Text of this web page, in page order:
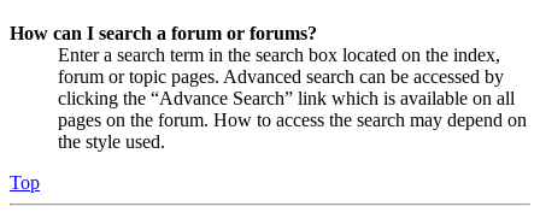
How can I search a forum or forums?
Enter a search term in the search box located on the index,
forum or topic pages. Advanced search can be accessed by
clicking the “Advance Search” link which is available on all
pages on the forum. How to access the search may depend on
the style used.
Top